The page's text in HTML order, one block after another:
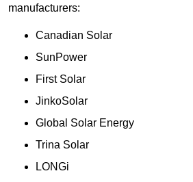
manufacturers:
Canadian Solar
SunPower
First Solar
JinkoSolar
Global Solar Energy
Trina Solar
LONGi